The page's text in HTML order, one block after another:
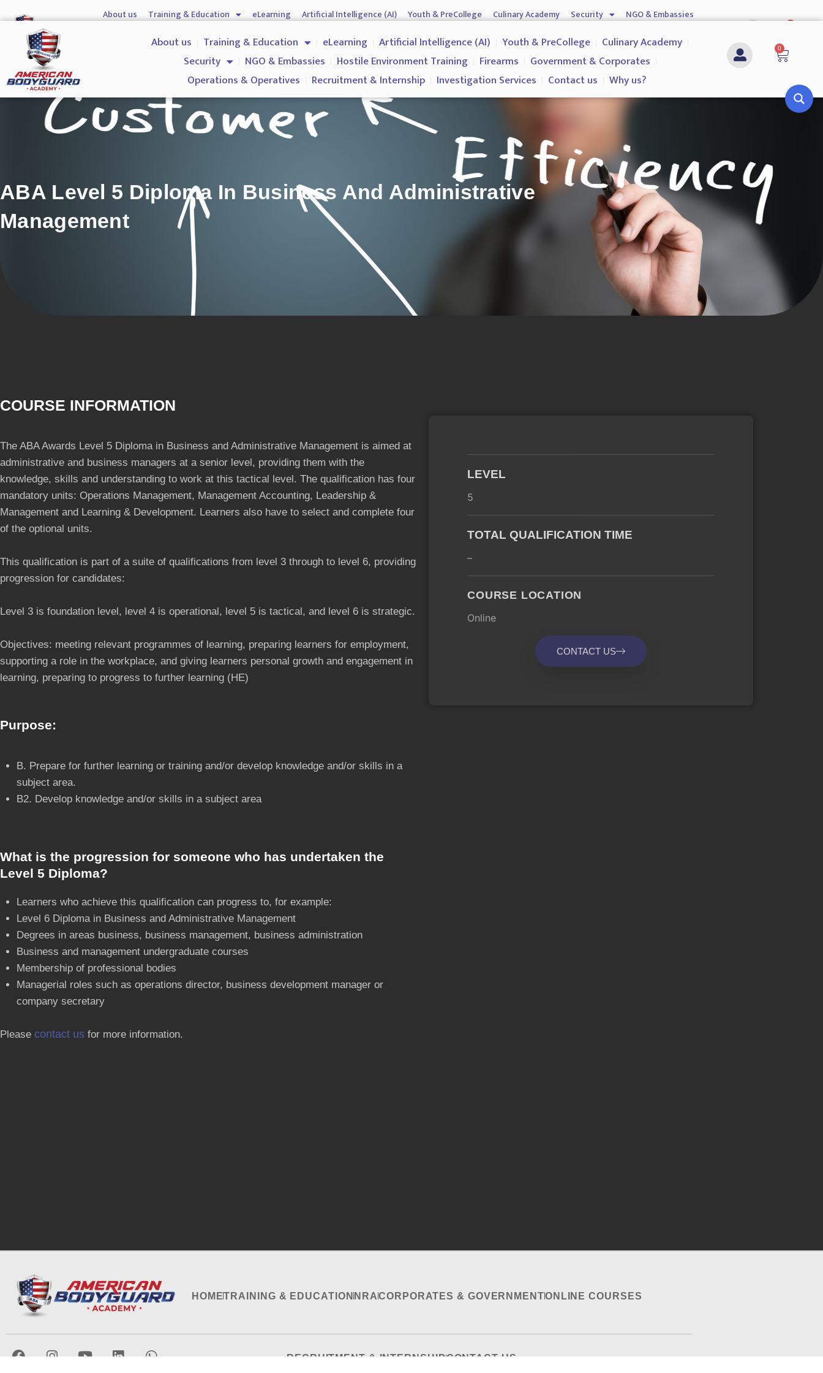
About us Training & Education eLearning Artificial Intelligence (AI) Youth & PreCollege Culinary Academy Security
NGO & Embassies
About us Training & Education eLearning Artificial Intelligence (AI) Youth & PreCollege
Culinary Academy
Security
NGO & Embassies Hostile Environment Training Firearms
Government & Corporates
Operations & Operatives
Recruitment & Internship Investigation Services Contact us Why us?
0
ABA Level 5 Diploma In Business And Administrative
Management
COURSE INFORMATION
The ABA Awards Level 5 Diploma in Business and Administrative Management is aimed at
administrative and business managers at a senior level, providing them with the
knowledge, skills and understanding to work at this tactical level. The qualification has four
mandatory units: Operations Management, Management Accounting, Leadership &
Management and Learning & Development. Learners also have to select and complete four
of the optional units.
This qualification is part of a suite of qualifications from level 3 through to level 6, providing
progression for candidates:
Level 3 is foundation level, level 4 is operational, level 5 is tactical, and level 6 is strategic.
Objectives: meeting relevant programmes of learning, preparing learners for employment,
supporting a role in the workplace, and giving learners personal growth and engagement in
learning, preparing to progress to further learning (HE)
Purpose:
B. Prepare for further learning or training and/or develop knowledge and/or skills in a
subject area.
B2. Develop knowledge and/or skills in a subject area
What is the progression for someone who has undertaken the
Level 5 Diploma?
Learners who achieve this qualification can progress to, for example:
Level 6 Diploma in Business and Administrative Management
Degrees in areas business, business management, business administration
Business and management undergraduate courses
Membership of professional bodies
Managerial roles such as operations director, business development manager or
company secretary
Please contact us for more information.
LEVEL
5
TOTAL QUALIFICATION TIME
–
COURSE LOCATION
Online
CONTACT US
HOMETRAINING & EDUCATION NRACORPORATES & GOVERNMENTONLINE COURSES
RECRUITMENT & INTERNSHIPCONTACT US